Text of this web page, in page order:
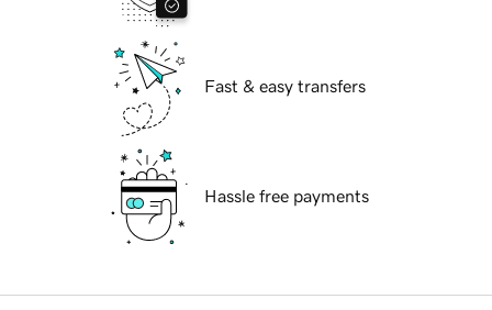
Fast & easy transfers
Hassle free payments